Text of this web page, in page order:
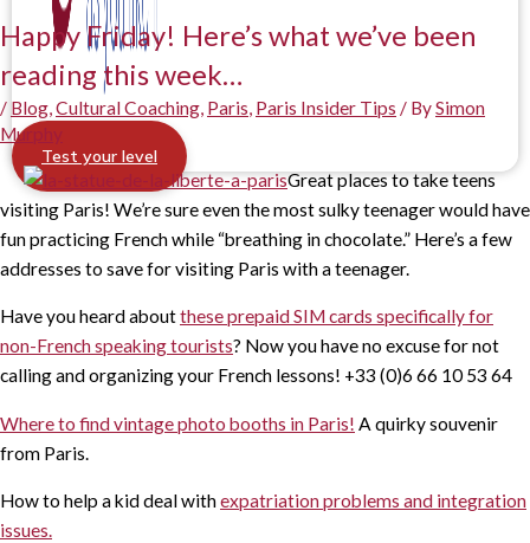
Test your level
Happy Friday! Here’s what we’ve been
reading this week…
/ Blog,Cultural Coaching, Paris, Paris Insider Tips / BySimon
Murphy
Great places to take teens
visiting Paris! We’re sure even the most sulky teenager would have
fun practicing French while “breathing in chocolate.” Here’s a few
addresses to save for visiting Paris with a teenager.
Have you heard aboutthese prepaid SIM cards specifically for
non-French speaking tourists? Now you have no excuse for not
calling and organizing your French lessons! +33 (0)6 66 10 53 64
Where to find vintage photo booths in Paris! A quirky souvenir
from Paris.
How to help a kid deal withexpatriation problems and integration
issues.